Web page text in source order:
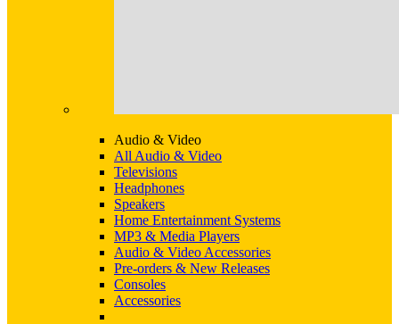
Audio & Video
All Audio & Video
Televisions
Headphones
Speakers
Home Entertainment Systems
MP3 & Media Players
Audio & Video Accessories
Pre-orders & New Releases
Consoles
Accessories